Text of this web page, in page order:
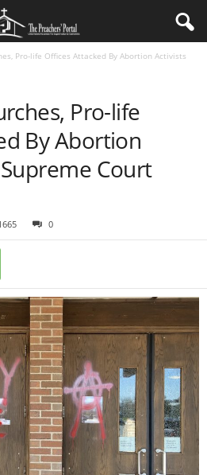
Pro-life Offices Attacked By Abortion Activists
Pro-life
By Abortion
Court
0